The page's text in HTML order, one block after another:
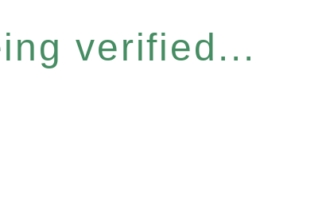
verified...